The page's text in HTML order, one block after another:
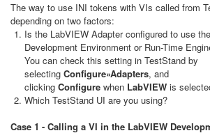
The way to use INI tokens with VIs called from
depending on two factors:
Is the LabVIEW Adapter configured to use
Development Environment or Run-Time
You can check this setting in TestStand by
selecting Configure»Adapters, and
clicking Configure when LabVIEW is
Which TestStand UI are you using?
Case 1 - Calling a VI in the LabVIEW